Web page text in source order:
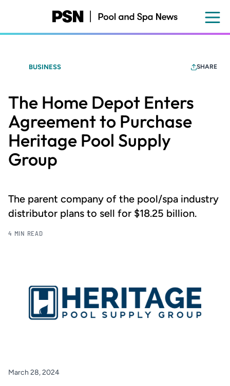
content
BUSINESS SHARE
The Home Depot Enters
Agreement to Purchase
Heritage Pool Supply
Group
The parent company of the pool/spa industry
distributor plans to sell for $18.25 billion.
4 MIN READ
March 28, 2024